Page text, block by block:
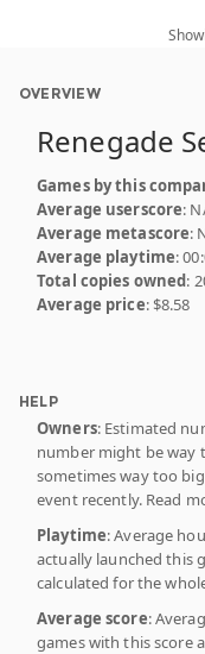
OVERVIEW
Renegade
Games by this
Average userscore:
Average metascore:
Average playtime:
Total copies owned:
Average price: $8.58
HELP
Owners: Estimated
number might be way
sometimes way too
event recently. Read
Playtime: Average
actually launched this
calculated for the
Average score:
games with this score